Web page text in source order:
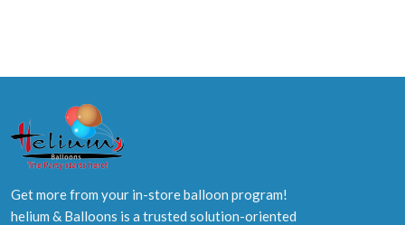
Get more from your in-store balloon program!
helium & Balloons is a trusted solution-oriented